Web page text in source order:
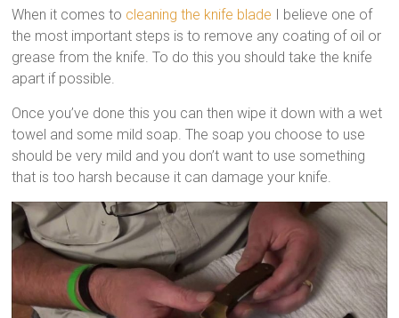
When it comes to cleaning the knife blade I believe one of
the most important steps is to remove any coating of oil or
grease from the knife. To do this you should take the knife
apart if possible.
Once you’ve done this you can then wipe it down with a wet
towel and some mild soap. The soap you choose to use
should be very mild and you don’t want to use something
that is too harsh because it can damage your knife.